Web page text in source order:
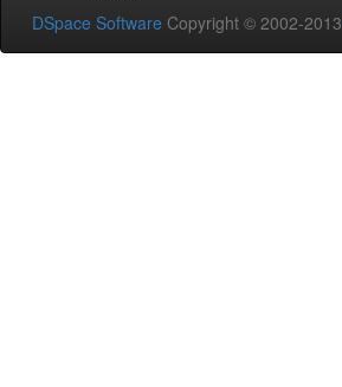
DSpace Software Copyright © 2002-2013